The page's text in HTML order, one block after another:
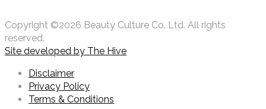
Copyright ©2026 Beauty Culture Co. Ltd. All rights
reserved.
Site developed by The Hive
Disclaimer
Privacy Policy
Terms & Conditions